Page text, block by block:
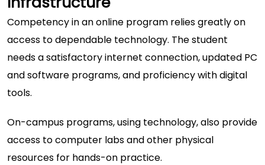
Competency in an online program relies greatly on
access to dependable technology. The student
needs a satisfactory internet connection, updated PC
and software programs, and proficiency with digital
tools.
On-campus programs, using technology, also provide
access to computer labs and other physical
resources for hands-on practice.